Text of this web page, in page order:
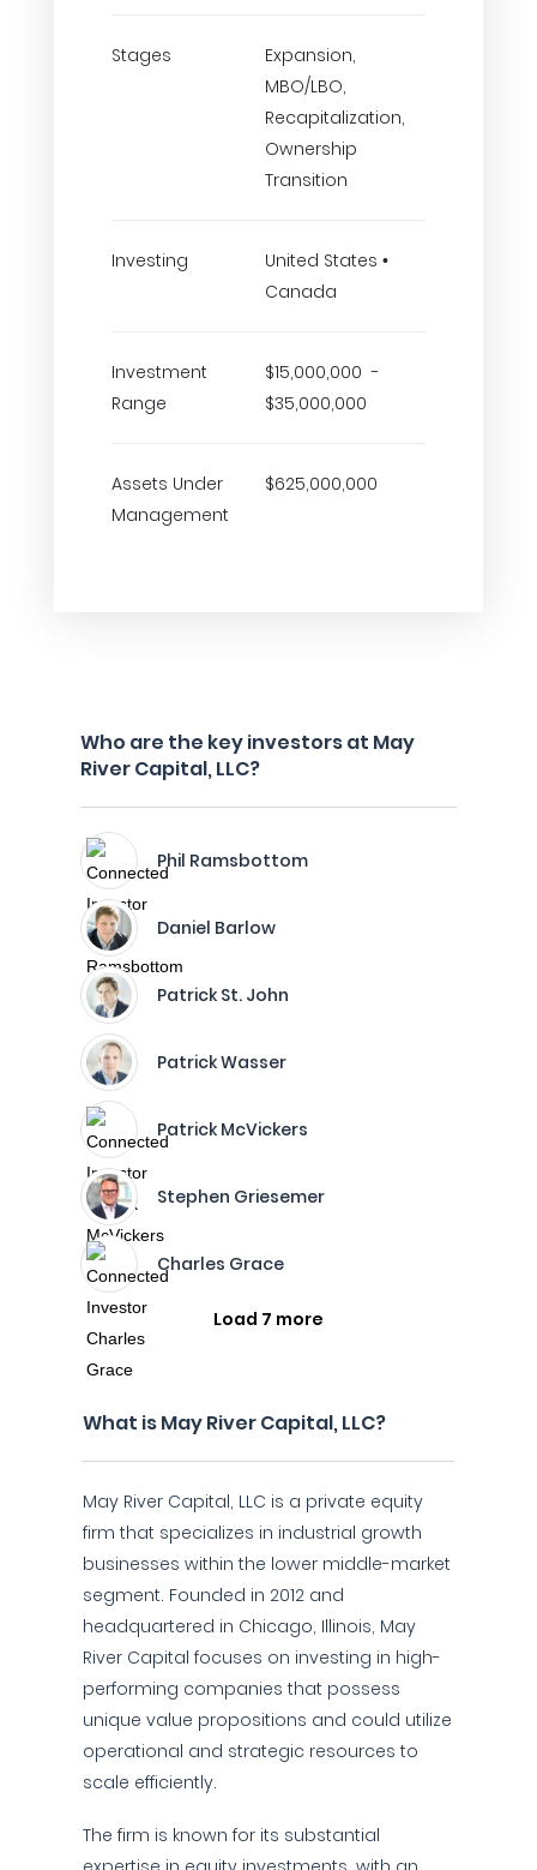
Stages
Expansion,
MBO/LBO,
Recapitalization,
Ownership
Transition
Investing
United States •
Canada
Investment
Range
$15,000,000 -
$35,000,000
Assets Under
Management
$625,000,000
Who are the key investors at May
River Capital, LLC?
Phil Ramsbottom
Daniel Barlow
Patrick St. John
Patrick Wasser
Patrick McVickers
Stephen Griesemer
Charles Grace
Load 7 more
What is May River Capital, LLC?
May River Capital, LLC is a private equity
firm that specializes in industrial growth
businesses within the lower middle-market
segment. Founded in 2012 and
headquartered in Chicago, Illinois, May
River Capital focuses on investing in high-
performing companies that possess
unique value propositions and could utilize
operational and strategic resources to
scale efficiently.
The firm is known for its substantial